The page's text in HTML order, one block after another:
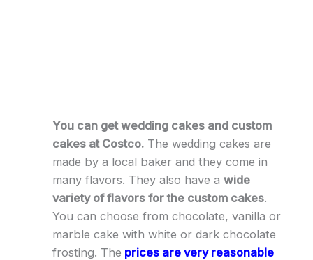
You can get wedding cakes and custom
cakes at Costco.The wedding cakes are
made by a local baker and they come in
many flavors. They also have a wide
variety of flavors for the custom cakes.
You can choose from chocolate, vanilla or
marble cake with white or dark chocolate
frosting. The prices are very reasonable